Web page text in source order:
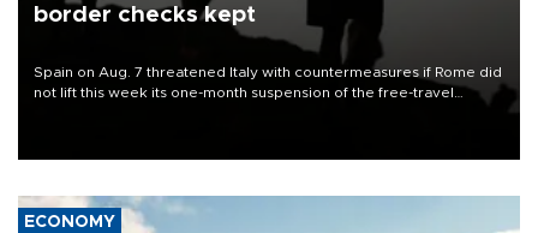
border checks kept
Spain on Aug. 7 threatened Italy with countermeasures if Rome did
not lift this week its one-month suspension of the free-travel
ECONOMY